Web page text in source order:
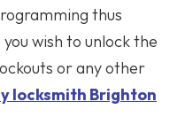
thus
wish to unlock the
or any other
locksmith Brighton